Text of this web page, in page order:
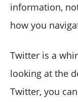
information,
how you
Twitter is a
looking at the
Twitter, you